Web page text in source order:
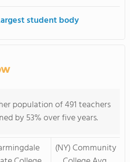
student body
population of 491 teachers
by 53% over five years.
(NY) Community